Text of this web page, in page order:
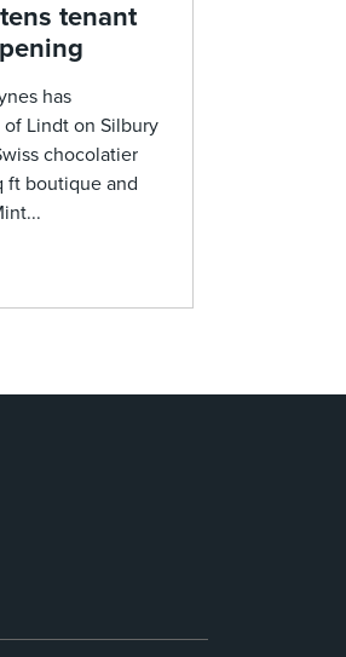
tenant
has
Lindt on Silbury
chocolatier
ft boutique and